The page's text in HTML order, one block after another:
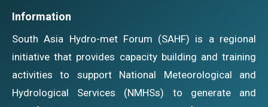
Information
South Asia Hydro-met Forum (SAHF) is a regional
initiative that provides capacity building and training
activities to support National Meteorological and
Hydrological Services (NMHSs) to generate and